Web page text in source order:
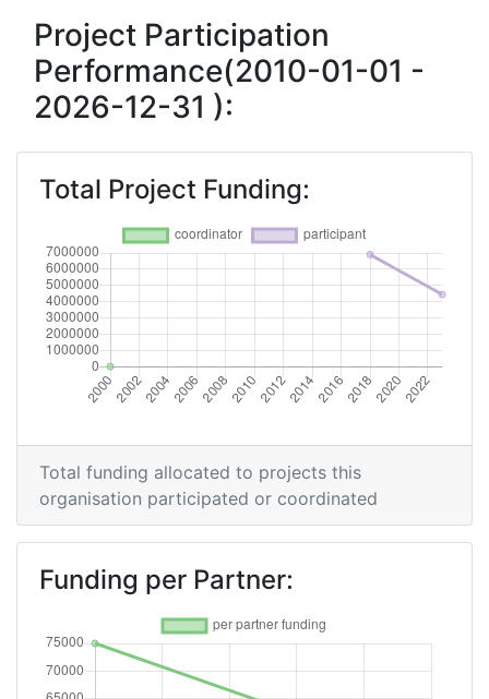
Project Participation
Performance(2010-01-01 -
2026-12-31 ):
Total Project Funding:
Total funding allocated to projects this
organisation participated or coordinated
Funding per Partner: